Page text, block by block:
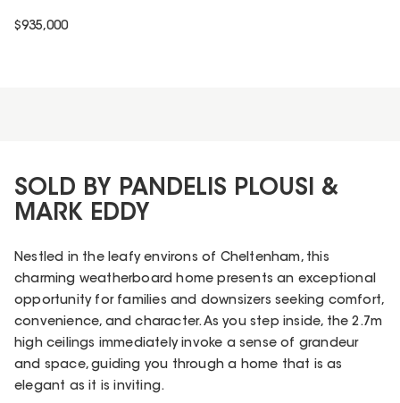
$935,000
SOLD BY PANDELIS PLOUSI &
MARK EDDY
Nestled in the leafy environs of Cheltenham, this
charming weatherboard home presents an exceptional
opportunity for families and downsizers seeking comfort,
convenience, and character. As you step inside, the 2.7m
high ceilings immediately invoke a sense of grandeur
and space, guiding you through a home that is as
elegant as it is inviting.